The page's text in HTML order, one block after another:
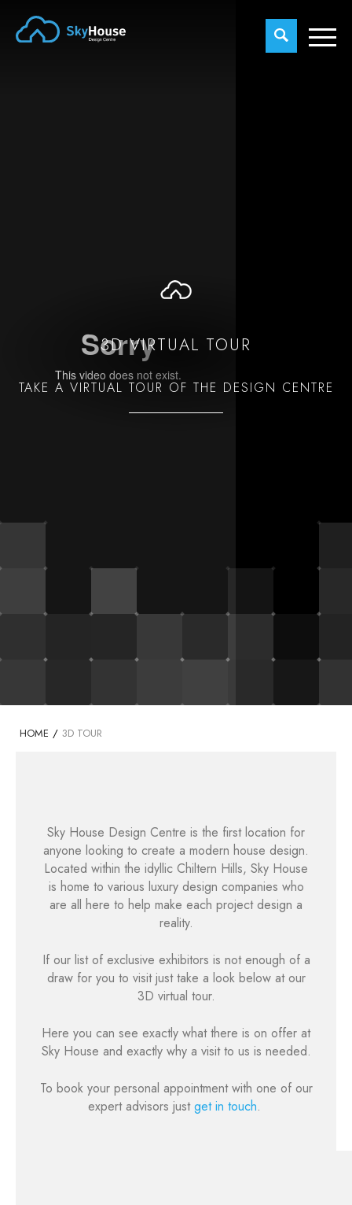
3D VIRTUAL TOUR
TAKE A VIRTUAL TOUR OF THE DESIGN CENTRE
HOME / 3D TOUR
Sky House Design Centre is the first location for
anyone looking to create a modern house design.
Located within the idyllic Chiltern Hills, Sky House
is home to various luxury design companies who
are all here to help make each project design a
reality.
If our list of exclusive exhibitors is not enough of a
draw for you to visit just take a look below at our
3D virtual tour.
Here you can see exactly what there is on offer at
Sky House and exactly why a visit to us is needed.
To book your personal appointment with one of our
expert advisors justget in touch.